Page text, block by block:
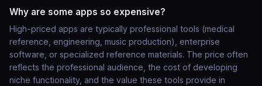
Why are some apps so expensive?
High-priced apps are typically professional tools (medical
reference, engineering, music production), enterprise
software, or specialized reference materials. The price often
reflects the professional audience, the cost of developing
niche functionality, and the value these tools provide in